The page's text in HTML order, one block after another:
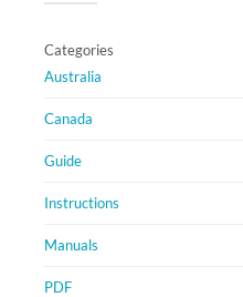
Categories
Australia
Canada
Guide
Instructions
Manuals
PDF